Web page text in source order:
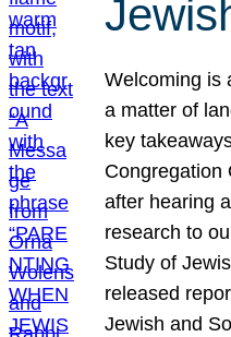
Welcoming is
a matter of
key
Congregation
after hearing
research to
Study of
released
Jewish and